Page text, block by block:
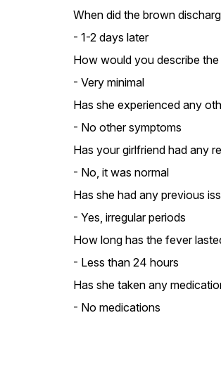
When did the brown
- 1-2 days later
How would you describe
- Very minimal
Has she experienced any
- No other symptoms
Has your girlfriend had any
- No, it was normal
Has she had any previous
- Yes, irregular periods
How long has the fever
- Less than 24 hours
Has she taken any
- No medications